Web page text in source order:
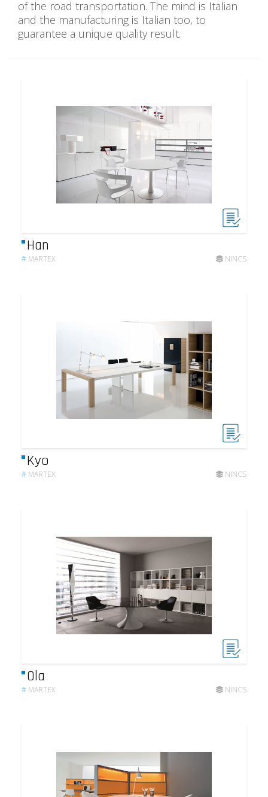
of the road transportation. The mind is Italian
and the manufacturing is Italian too, to
guarantee a unique quality result.
Han
# MARTEX NINCS
Kyo
# MARTEX NINCS
Ola
# MARTEX NINCS